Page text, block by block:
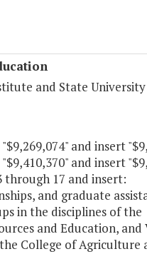
and State University
and insert
and insert
through 17 and insert:
and graduate
in the disciplines of
and Education,
College of Agriculture